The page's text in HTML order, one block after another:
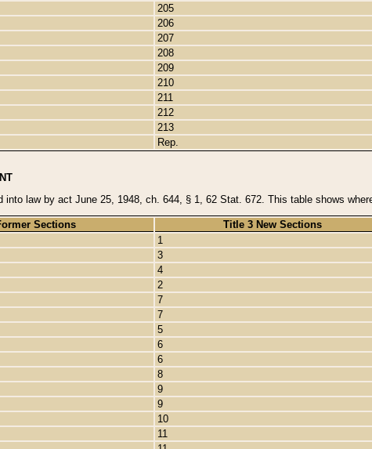
205
206
207
208
209
210
211
212
213
Rep.
into law by act June 25, 1948, ch. 644, § 1, 62 Stat. 672. This table shows
Sections
Title 3 New Sections
1
3
4
2
7
7
5
6
6
8
9
9
10
11